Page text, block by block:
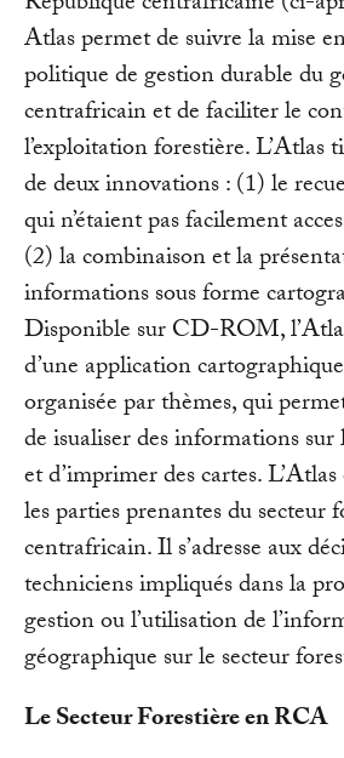
Atlas permet de suivre la mise
politique de gestion durable du
centrafricain et de faciliter le
l’exploitation forestière. L’Atlas
de deux innovations : (1) le
qui n’étaient pas facilement
(2) la combinaison et la
informations sous forme
Disponible sur CD-ROM,
d’une application
organisée par thèmes, qui
de isualiser des informations
et d’imprimer des cartes.
les parties prenantes du secteur
centrafricain. Il s’adresse aux
techniciens impliqués dans la
gestion ou l’utilisation de
géographique sur le secteur
Le Secteur Forestière en RCA